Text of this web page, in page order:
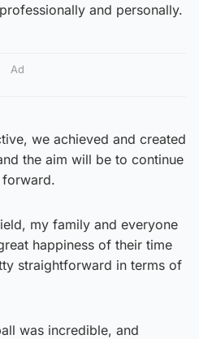
and personally.
Ad
we achieved and created
the aim will be to continue
my family and everyone
happiness of their time
straightforward in terms of
was incredible, and